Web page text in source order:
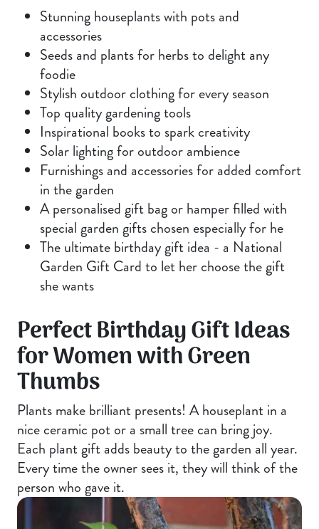
Stunning houseplants with pots and
accessories
Seeds and plants for herbs to delight any
foodie
Stylish outdoor clothing for every season
Top quality gardening tools
Inspirational books to spark creativity
Solar lighting for outdoor ambience
Furnishings and accessories for added comfort
in the garden
A personalised gift bag or hamper filled with
special garden gifts chosen especially for he
The ultimate birthday gift idea - a National
Garden Gift Card to let her choose the gift
she wants
Perfect Birthday Gift Ideas
for Women with Green
Thumbs
Plants make brilliant presents! A houseplant in a
nice ceramic pot or a small tree can bring joy.
Each plant gift adds beauty to the garden all year.
Every time the owner sees it, they will think of the
person who gave it.